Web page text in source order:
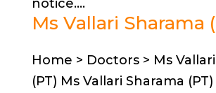
notice....
Ms Vallari Sharama
Home > Doctors > Ms
(PT) Ms Vallari Sharama (PT)